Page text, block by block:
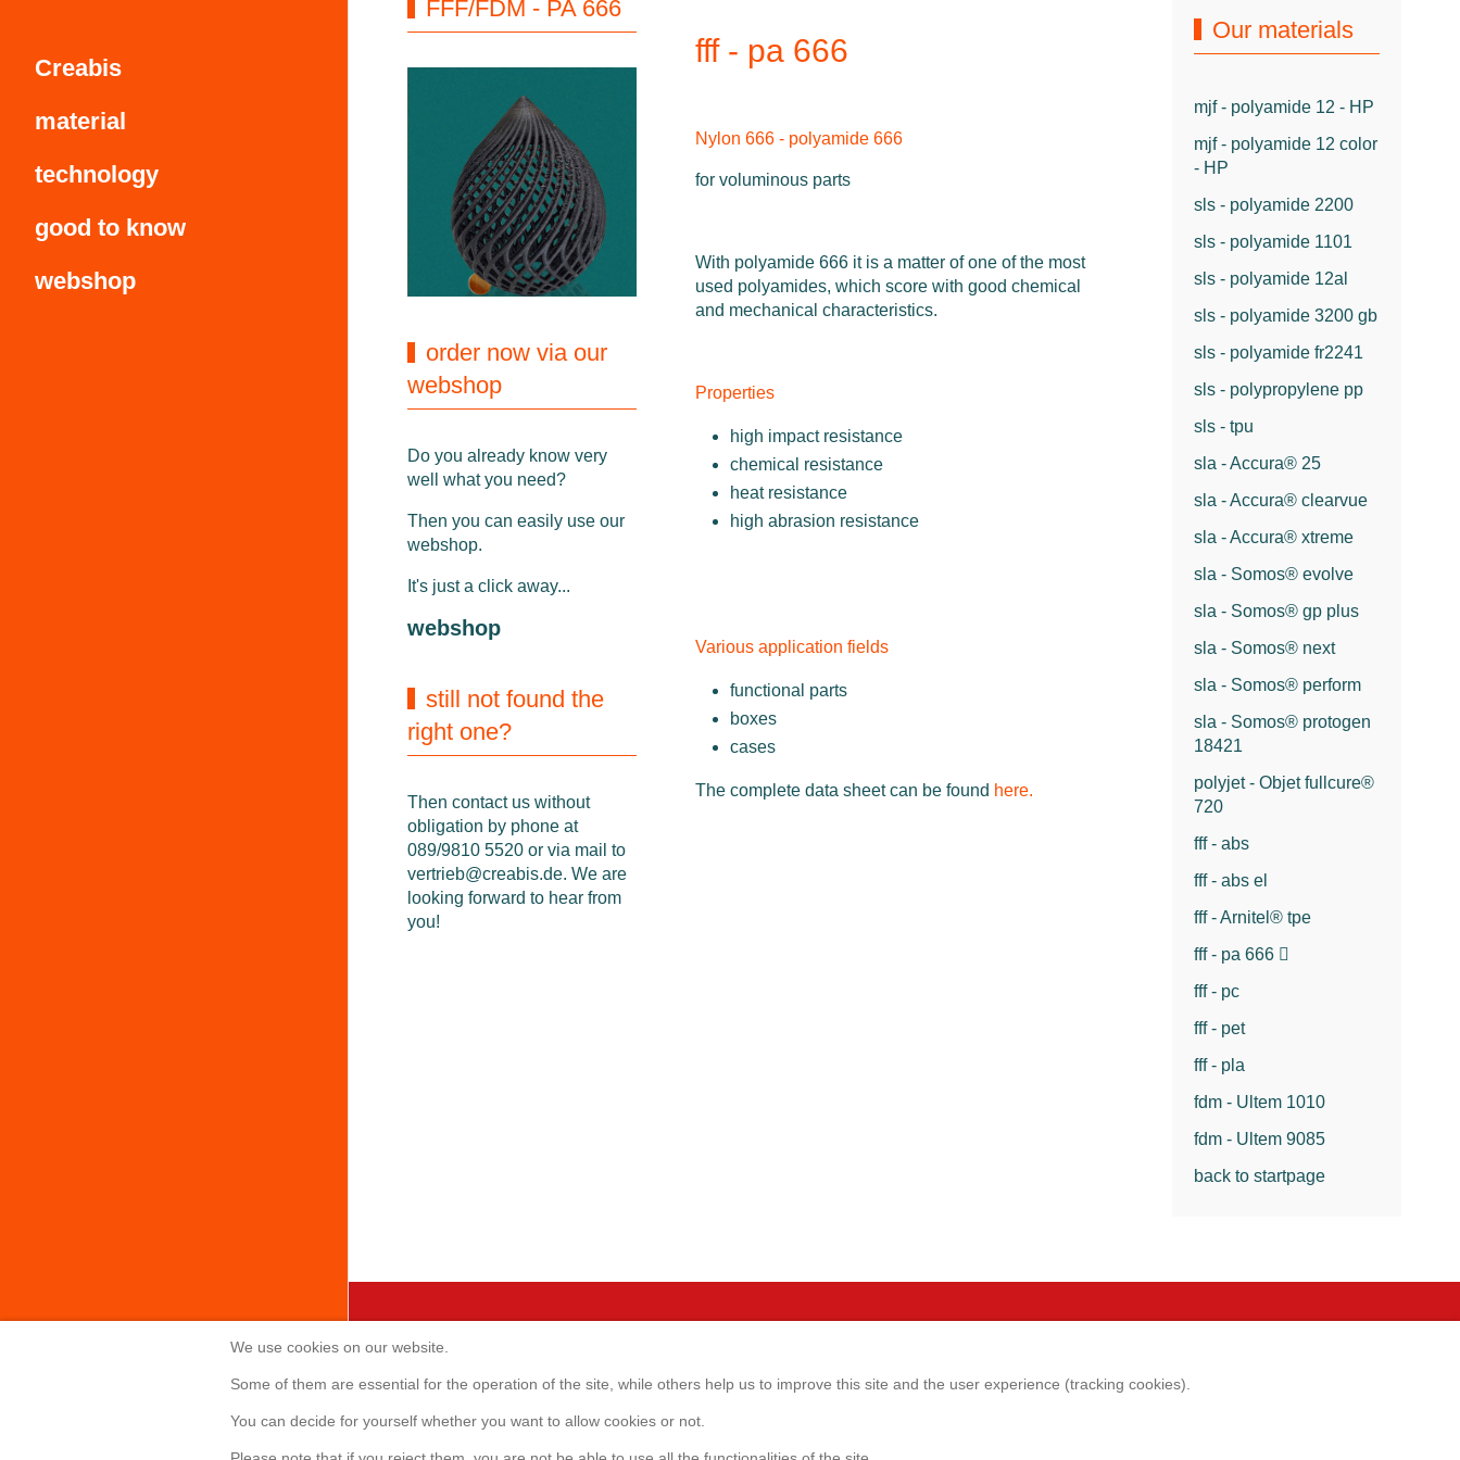
Creabis
material
technology
good to know
webshop
FFF/FDM - PA 666
order now via our
webshop
Do you already know very
well what you need?
Then you can easily use our
webshop.
It's just a click away...
webshop
still not found the
right one?
Then contact us without
obligation by phone at
089/9810 5520 or via mail to
vertrieb@creabis.de. We are
looking forward to hear from
you!
fff - pa 666
Nylon 666 - polyamide 666
for voluminous parts
With polyamide 666 it is a matter of one of the most
used polyamides, which score with good chemical
and mechanical characteristics.
Properties
high impact resistance
chemical resistance
heat resistance
high abrasion resistance
Various application fields
functional parts
boxes
cases
The complete data sheet can be found here.
Our materials
mjf - polyamide 12 - HP
mjf - polyamide 12 color
- HP
sls - polyamide 2200
sls - polyamide 1101
sls - polyamide 12al
sls - polyamide 3200 gb
sls - polyamide fr2241
sls - polypropylene pp
sls - tpu
sla - Accura® 25
sla - Accura® clearvue
sla - Accura® xtreme
sla - Somos® evolve
sla - Somos® gp plus
sla - Somos® next
sla - Somos® perform
sla - Somos® protogen
18421
polyjet - Objet fullcure®
720
fff - abs
fff - abs el
fff - Arnitel® tpe
fff - pa 666
fff - pc
fff - pet
fff - pla
fdm - Ultem 1010
fdm - Ultem 9085
back to startpage
Creabis GmbH
Sonnenallee 1
85551 Kirchheim b. München
Webshop
We use cookies on our website.
Some of them are essential for the operation of the site, while others help us to improve this site and the user experience (tracking cookies).
You can decide for yourself whether you want to allow cookies or not.